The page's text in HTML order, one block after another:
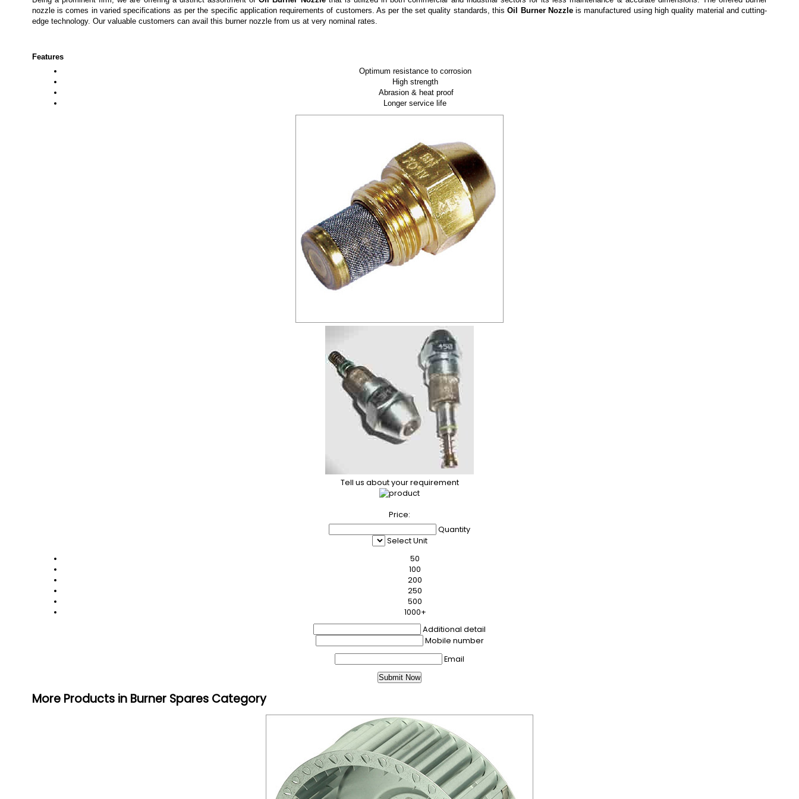
nozzle is comes in varied specifications as per the specific application requirements of customers. As per the set quality standards, thisOil Burner Nozzleis manufactured using high quality material and cutting-
edge technology. Our valuable customers can avail this burner nozzlefrom us at very nominal rates.
Features
Optimum resistance to corrosion
High strength
Abrasion & heat proof
Longer service life
Tell us about your requirement
Price:
Quantity
Select Unit
50
100
200
250
500
1000+
Additional detail
Mobile number
Email
More Products in Burner Spares Category